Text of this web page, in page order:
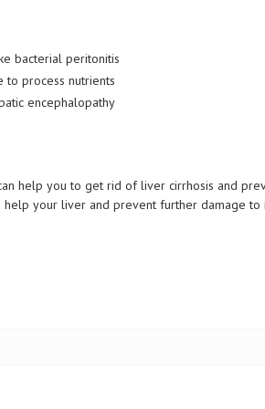
bacterial peritonitis
to process nutrients
encephalopathy
help you to get rid of liver cirrhosis and
help your liver and prevent further damage to